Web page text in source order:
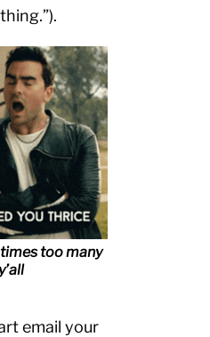
too many
y’all
email your